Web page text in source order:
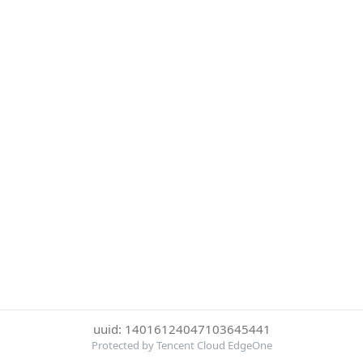
uuid: 14016124047103645441
Protected by Tencent Cloud EdgeOne